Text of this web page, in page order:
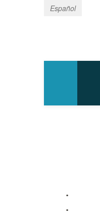
Español